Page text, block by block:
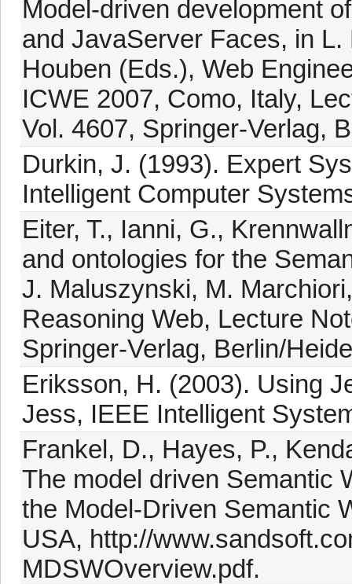
Model-driven development
and JavaServer Faces, in
Houben (Eds.), Web
ICWE 2007, Como, Italy,
Vol. 4607, Springer-Verlag,
Durkin, J. (1993). Expert
Intelligent Computer
Eiter, T., Ianni, G.,
and ontologies for the
J. Maluszynski, M.
Reasoning Web, Lecture
Springer-Verlag, Berlin/
Eriksson, H. (2003). Using
Jess, IEEE Intelligent
Frankel, D., Hayes, P.,
The model driven Semantic
the Model-Driven Semantic
USA, http://
MDSWOverview.pdf.